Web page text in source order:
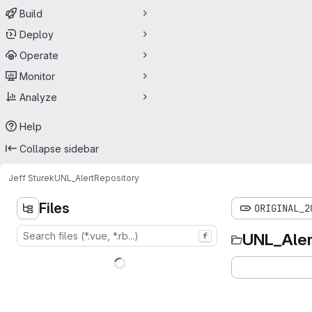
Build
Deploy
Operate
Monitor
Analyze
Help
Collapse sidebar
Jeff SturekUNL_AlertRepository
Files
f